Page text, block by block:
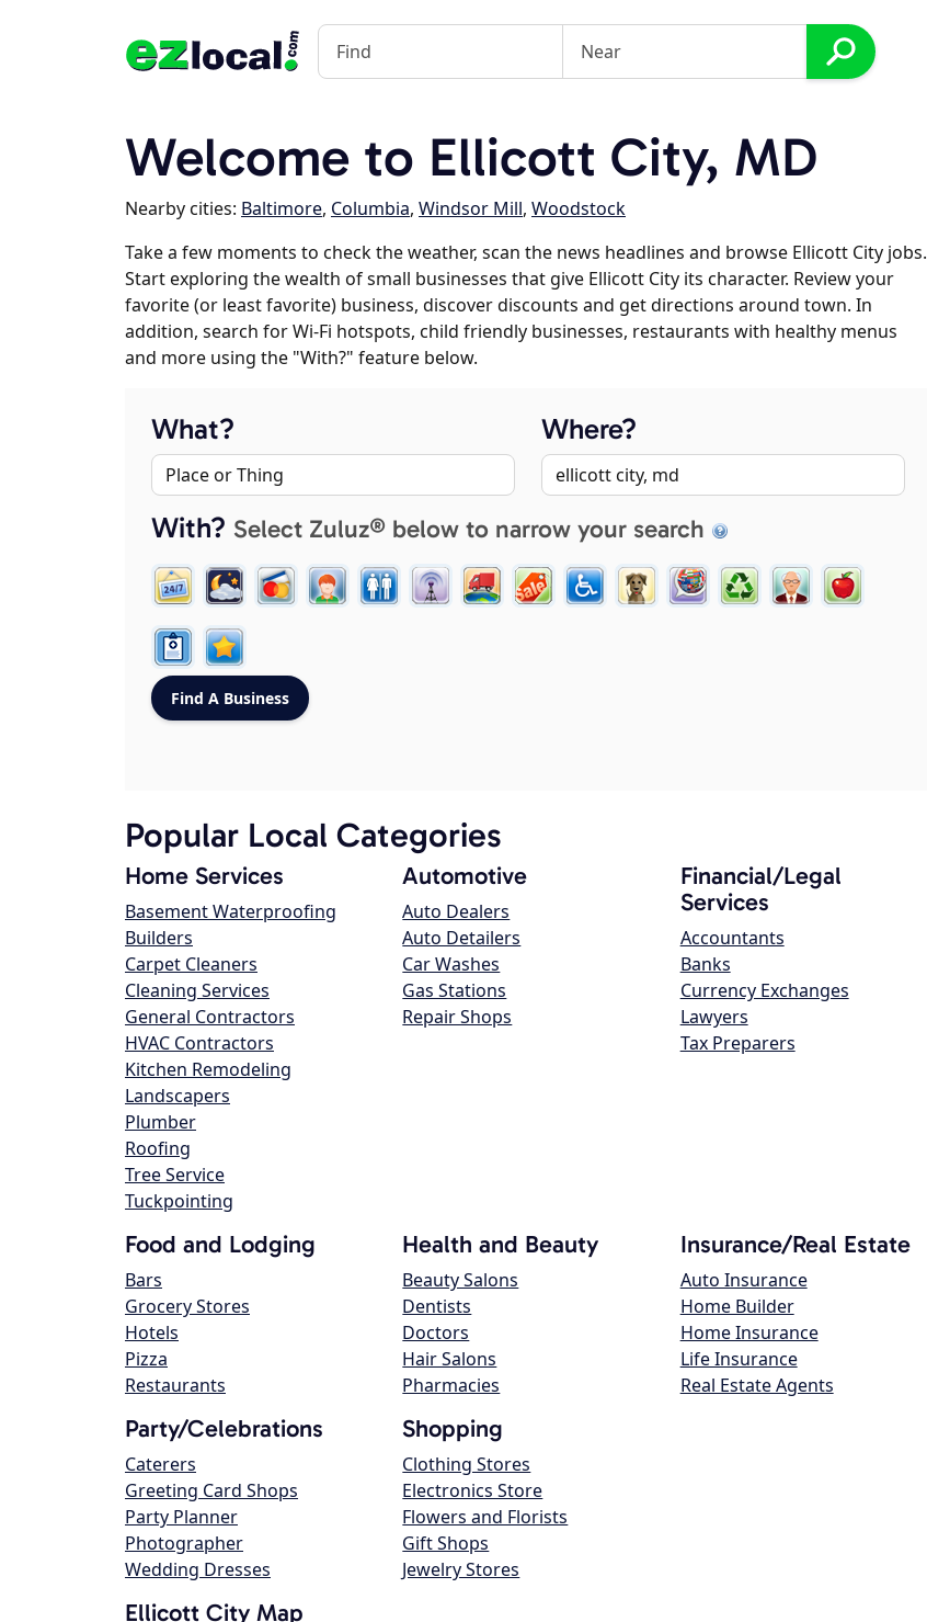
Welcome to Ellicott City, MD
Nearby cities: Baltimore, Columbia, Windsor Mill, Woodstock
Take a few moments to check the weather, scan the news headlines and browse Ellicott City jobs.
Start exploring the wealth of small businesses that give Ellicott City its character. Review your
favorite (or least favorite) business, discover discounts and get directions around town. In
addition, search for Wi-Fi hotspots, child friendly businesses, restaurants with healthy menus
and more using the "With?" feature below.
What? Where?
With? Select Zuluz® below to narrow your search
Popular Local Categories
Home Services
Basement Waterproofing
Builders
Carpet Cleaners
Cleaning Services
General Contractors
HVAC Contractors
Kitchen Remodeling
Landscapers
Plumber
Roofing
Tree Service
Tuckpointing
Automotive
Auto Dealers
Auto Detailers
Car Washes
Gas Stations
Repair Shops
Financial/Legal
Services
Accountants
Banks
Currency Exchanges
Lawyers
Tax Preparers
Food and Lodging
Bars
Grocery Stores
Hotels
Pizza
Restaurants
Health and Beauty
Beauty Salons
Dentists
Doctors
Hair Salons
Pharmacies
Insurance/Real Estate
Auto Insurance
Home Builder
Home Insurance
Life Insurance
Real Estate Agents
Party/Celebrations
Caterers
Greeting Card Shops
Party Planner
Photographer
Wedding Dresses
Shopping
Clothing Stores
Electronics Store
Flowers and Florists
Gift Shops
Jewelry Stores
Ellicott City Map